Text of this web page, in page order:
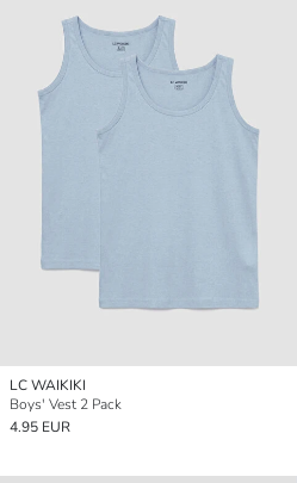
LC WAIKIKI
Boys' Vest 2 Pack
4.95 EUR